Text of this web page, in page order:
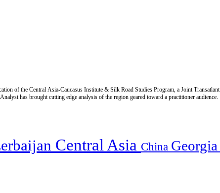
of the Central Asia-Caucasus Institute & Silk Road Studies Program, a Joint
has brought cutting edge analysis of the region geared toward a practitioner audience.
Central Asia China Georgia